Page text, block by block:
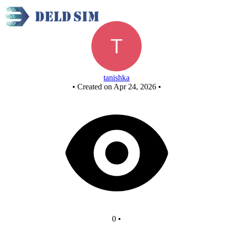
Untitled circuit
tanishka
• Created on Apr 24, 2026 •
0 •